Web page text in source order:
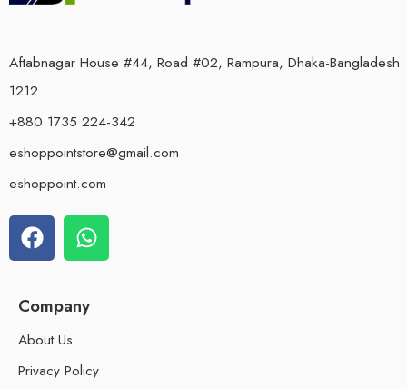
Aftabnagar House #44, Road #02, Rampura, Dhaka-Bangladesh
1212
+880 1735 224-342
eshoppointstore@gmail.com
eshoppoint.com
Company
About Us
Privacy Policy